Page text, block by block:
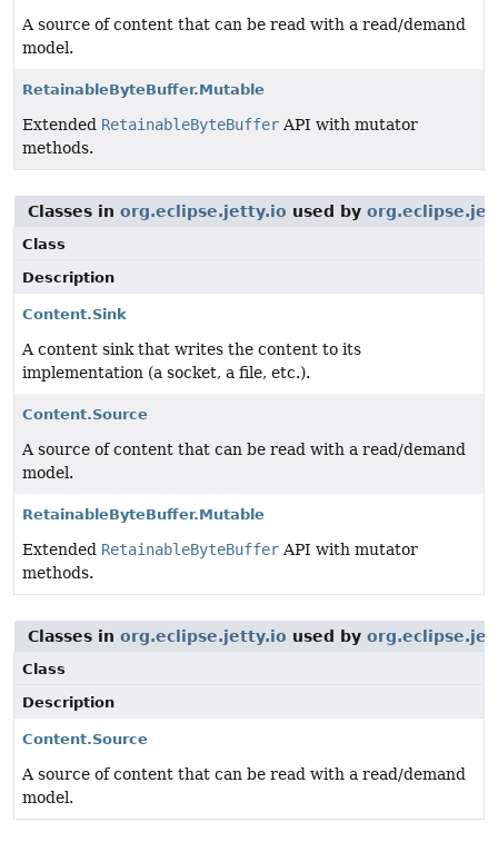
A source of content that can be read with a read/demand
model.
RetainableByteBuffer.Mutable
Extended RetainableByteBuffer API with mutator
methods.
Classes in org.eclipse.jetty.io used by
Class
Description
Content.Sink
A content sink that writes the content to its
implementation (a socket, a file, etc.).
Content.Source
A source of content that can be read with a read/demand
model.
RetainableByteBuffer.Mutable
Extended RetainableByteBuffer API with mutator
methods.
Classes in org.eclipse.jetty.io used by
Class
Description
Content.Source
A source of content that can be read with a read/demand
model.